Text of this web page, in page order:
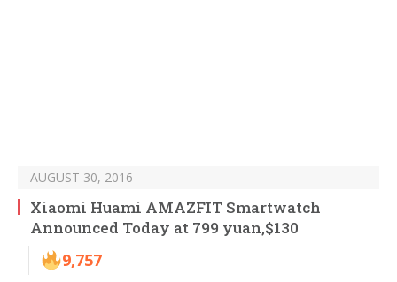
AUGUST 30, 2016
Xiaomi Huami AMAZFIT Smartwatch
Announced Today at 799 yuan,$130
9,757